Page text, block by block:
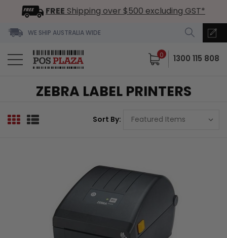
FREE Shipping over $500 excluding GST*
WE SHIP AUSTRALIA WIDE
0 1300 115 808
ZEBRA LABEL PRINTERS
Sort By: